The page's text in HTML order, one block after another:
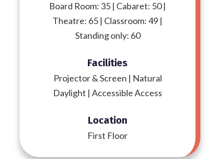
Board Room: 35 | Cabaret: 50 |
Theatre: 65 | Classroom: 49 |
Standing only: 60
Facilities
Projector & Screen | Natural
Daylight | Accessible Access
Location
First Floor